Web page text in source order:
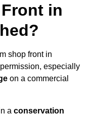
in
shop front in
especially
on a commercial
a conservation